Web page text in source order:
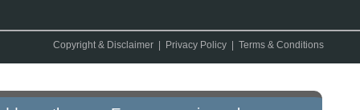
Copyright & Disclaimer Privacy Policy |Terms & Conditions